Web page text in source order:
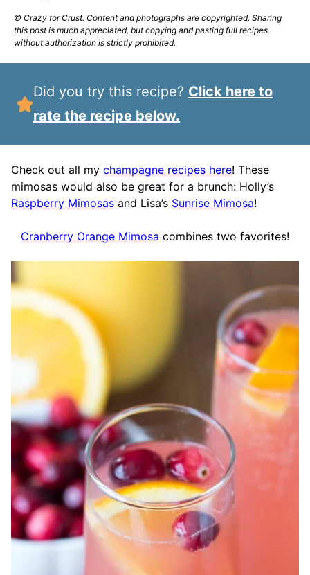
© Crazy for Crust. Content and photographs are copyrighted. Sharing
this post is much appreciated, but copying and pasting full recipes
without authorization is strictly prohibited.
Did you try this recipe? Click here to
rate the recipe below.
Check out all my champagne recipes here! These
mimosas would also be great for a brunch: Holly’s
Raspberry Mimosas and Lisa’s Sunrise Mimosa!
Cranberry Orange Mimosa combines two favorites!